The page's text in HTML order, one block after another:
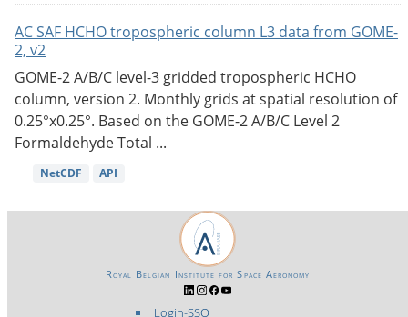
AC SAF HCHO tropospheric column L3 data from GOME-
2, v2
GOME-2 A/B/C level-3 gridded tropospheric HCHO
column, version 2. Monthly grids at spatial resolution of
0.25°x0.25°. Based on the GOME-2 A/B/C Level 2
Formaldehyde Total ...
NetCDF API
Login-SSO
Royal Belgian Institute for Space Aeronomy